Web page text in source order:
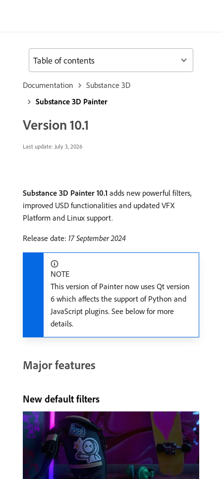
Documentation
Substance 3D
Substance 3D Painter
Version 10.1
Last update: July 3, 2026
Substance 3D Painter 10.1 adds new powerful filters,
improved USD functionalities and updated VFX
Platform and Linux support.
Release date: 17 September 2024
NOTE
This version of Painter now uses Qt version
6 which affects the support of Python and
JavaScript plugins. See below for more
details.
Major features
New default filters
Table of contents